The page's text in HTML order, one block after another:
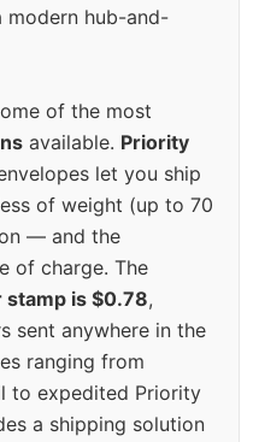
hub-and-
of the most
available. Priority
let you ship
of weight (up to 70
— and the
of charge. The
stamp is $0.78,
sent anywhere in the
ranging from
to expedited Priority
a shipping solution